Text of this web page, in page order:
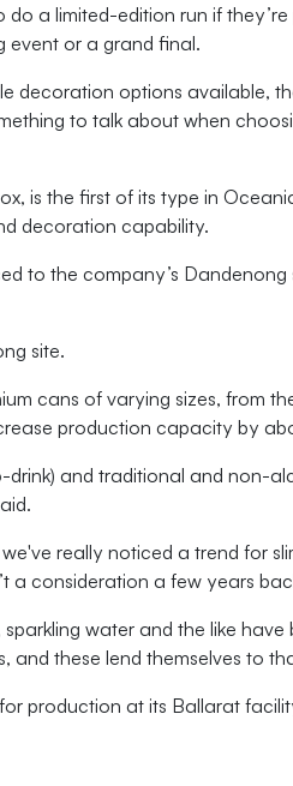
a limited-edition run if
event or a grand final.
decoration options available,
to talk about when
is the first of its type in
decoration capability.
to the company’s Dandenong
site.
cans of varying sizes, from
production capacity by
and traditional and non-
really noticed a trend for
consideration a few years
water and the like have
and these lend themselves to
production at its Ballarat